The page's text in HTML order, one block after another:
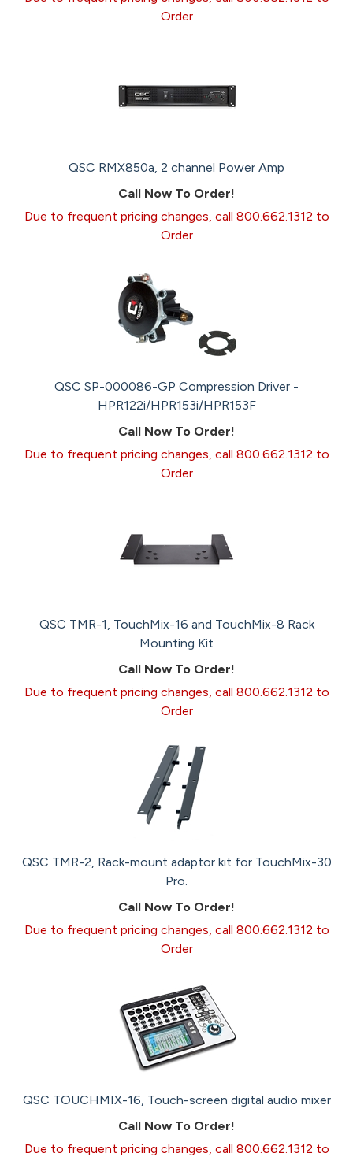
Order
QSC RMX850a, 2 channel Power Amp
Call Now To Order!
Due to frequent pricing changes, call 800.662.1312 to
Order
QSC SP-000086-GP Compression Driver -
HPR122i/HPR153i/HPR153F
Call Now To Order!
Due to frequent pricing changes, call 800.662.1312 to
Order
QSC TMR-1, TouchMix-16 and TouchMix-8 Rack
Mounting Kit
Call Now To Order!
Due to frequent pricing changes, call 800.662.1312 to
Order
QSC TMR-2, Rack-mount adaptor kit for TouchMix-30
Pro.
Call Now To Order!
Due to frequent pricing changes, call 800.662.1312 to
Order
QSC TOUCHMIX-16, Touch-screen digital audio mixer
Call Now To Order!
Due to frequent pricing changes, call 800.662.1312 to